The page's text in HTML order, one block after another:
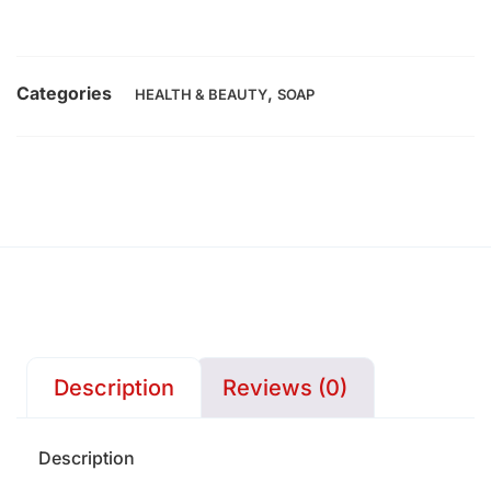
Categories HEALTH & BEAUTY, SOAP
Description Reviews (0)
Description